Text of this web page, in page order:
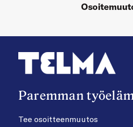
Paremman
Tee osoitteenmuutos